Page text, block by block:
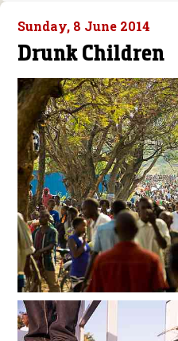
Sunday, 8 June 2014
Drunk Children